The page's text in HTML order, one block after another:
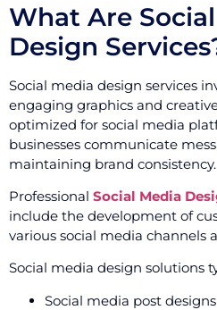
What Are
Design
Social media design services
engaging graphics and
optimized for social media
businesses communicate
maintaining brand consistency.
Professional Social Media
include the development of
various social media channels
Social media design solutions
Social media post designs